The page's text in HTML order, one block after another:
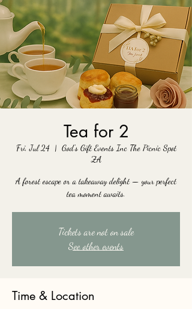
Tea for 2
Fri, Jul 24
  |
God's Gift Events Inc The Picnic Spot
ZA
A forest escape or a takeaway delight — your perfect
tea moment awaits.
Tickets are not on sale
See other events
Time & Location